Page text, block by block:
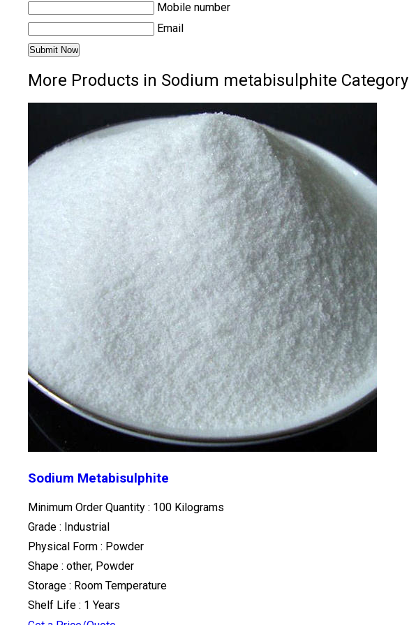
Mobile number
Email
More Products in Sodium metabisulphite Category
Sodium Metabisulphite
Minimum Order Quantity : 100 Kilograms
Grade : Industrial
Physical Form : Powder
Shape : other, Powder
Storage : Room Temperature
Shelf Life : 1 Years